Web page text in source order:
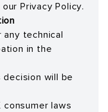
Privacy Policy.
technical
in the
decision will be
consumer laws